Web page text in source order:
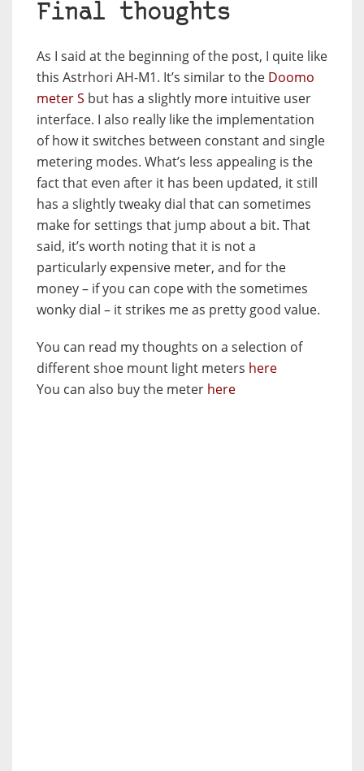
Final thoughts
As I said at the beginning of the post, I quite like
this Astrhori AH-M1. It’s similar to the Doomo
meter S but has a slightly more intuitive user
interface. I also really like the implementation
of how it switches between constant and single
metering modes. What’s less appealing is the
fact that even after it has been updated, it still
has a slightly tweaky dial that can sometimes
make for settings that jump about a bit. That
said, it’s worth noting that it is not a
particularly expensive meter, and for the
money – if you can cope with the sometimes
wonky dial – it strikes me as pretty good value.
You can read my thoughts on a selection of
different shoe mount light meters here
You can also buy the meter here